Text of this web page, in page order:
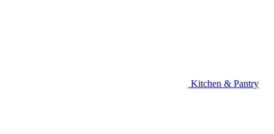
Kitchen & Pantry